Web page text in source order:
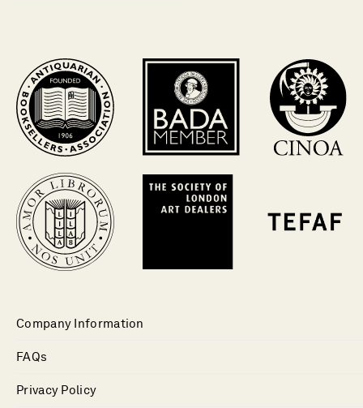
Company Information
FAQs
Privacy Policy